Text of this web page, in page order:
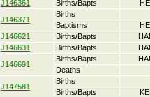
J146361 Births/Bapts
J146371
Births
Baptisms
J146621
Births/Bapts
J146631
Births/Bapts
J146691
Births/Bapts
Deaths
J147581
Births
Births/Bapts